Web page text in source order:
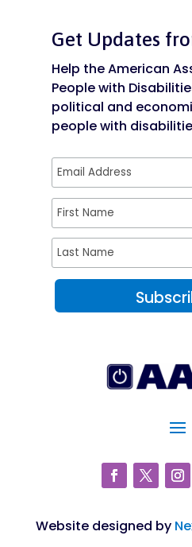
Get Updates
Help the American
People with
political and
people with
Website designed by